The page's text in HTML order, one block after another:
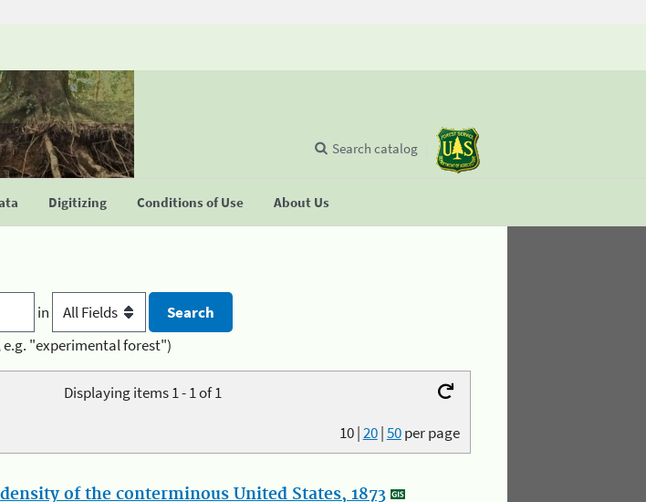
Digitizing Conditions of Use About Us
Search catalog
in
e.g. "experimental forest")
Displaying items 1 - 1 of 1
10|20|50per page
of the conterminous United States, 1873